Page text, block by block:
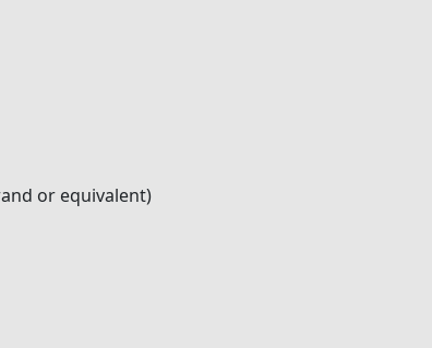
or equivalent)